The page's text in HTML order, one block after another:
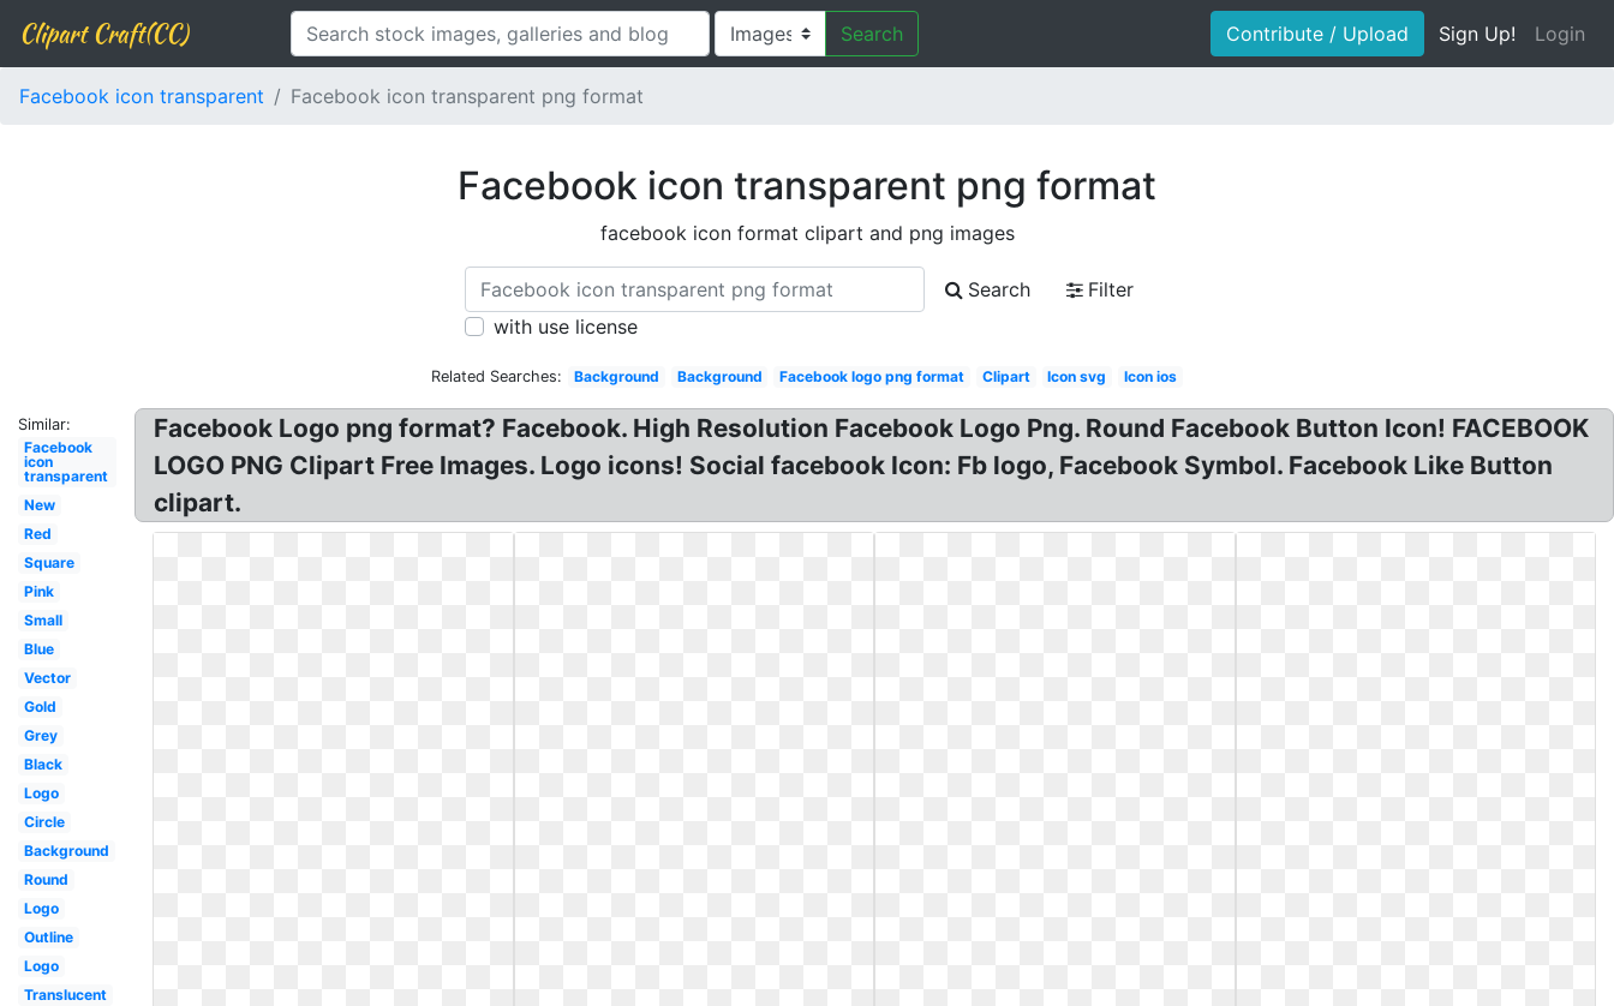
Clipart Craft(CC) Search Contribute / Upload Sign Up! Login
Facebook icon transparent Facebook icon transparent png format
Facebook icon transparent png format
facebook icon format clipart and png images
Search
Filter
with use license
Related Searches: Background Background Facebook logo png format Clipart Icon svg Icon ios
Similar:
Facebook
icon
transparent
New
Red
Square
Pink
Small
Blue
Vector
Gold
Grey
Black
Logo
Circle
Background
Round
Logo
Outline
Logo
Translucent
Facebook Logo png format? Facebook. High Resolution Facebook Logo Png. Round Facebook Button Icon! FACEBOOK
LOGO PNG Clipart Free Images. Logo icons! Social facebook Icon: Fb logo, Facebook Symbol. Facebook Like Button
clipart.